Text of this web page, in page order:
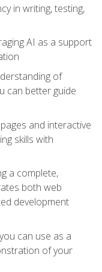
in writing, testing,
AI as a support
of
can better guide
and interactive
skills with
a complete,
both web
development
can use as a
of your